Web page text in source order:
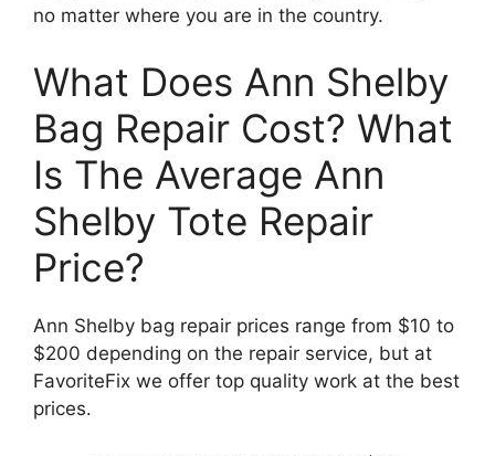
no matter where you are in the country.
What Does Ann Shelby
Bag Repair Cost? What
Is The Average Ann
Shelby Tote Repair
Price?
Ann Shelby bag repair prices range from $10 to
$200 depending on the repair service, but at
FavoriteFix we offer top quality work at the best
prices.